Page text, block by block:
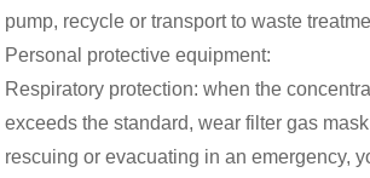
pump, recycle or transport to waste
Personal protective equipment:
Respiratory protection: when the
exceeds the standard, wear filter gas
rescuing or evacuating in an emergency,